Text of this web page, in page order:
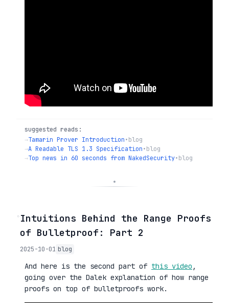
suggested reads:
→Tamarin Prover Introduction•blog
→A Readable TLS 1.3 Specification•blog
→Top news in 60 seconds from NakedSecurity•blog
◦Intuitions Behind the Range Proofs
of Bulletproof: Part 2
2025-10-01 blog
And here is the second part of this video ,
going over the Dalek explanation of how range
proofs on top of bulletproofs work.